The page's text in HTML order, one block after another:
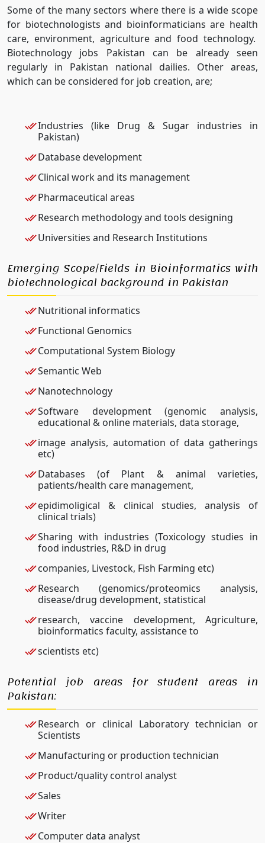
Some of the many sectors where there is a wide scope
for biotechnologists and bioinformaticians are health
care, environment, agriculture and food technology.
Biotechnology jobs Pakistan can be already seen
regularly in Pakistan national dailies. Other areas,
which can be considered for job creation, are;
Industries (like Drug & Sugar industries in
Pakistan)
Database development
Clinical work and its management
Pharmaceutical areas
Research methodology and tools designing
Universities and Research Institutions
Emerging Scope/Fields in Bioinformatics with
biotechnological background in Pakistan
Nutritional informatics
Functional Genomics
Computational System Biology
Semantic Web
Nanotechnology
Software development (genomic analysis,
educational & online materials, data storage,
image analysis, automation of data gatherings
etc)
Databases (of Plant & animal varieties,
patients/health care management,
epidimoligical & clinical studies, analysis of
clinical trials)
Sharing with industries (Toxicology studies in
food industries, R&D in drug
companies, Livestock, Fish Farming etc)
Research (genomics/proteomics analysis,
disease/drug development, statistical
research, vaccine development, Agriculture,
bioinformatics faculty, assistance to
scientists etc)
Potential job areas for student areas in
Pakistan:
Research or clinical Laboratory technician or
Scientists
Manufacturing or production technician
Product/quality control analyst
Sales
Writer
Computer data analyst